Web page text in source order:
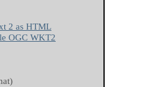
2 as HTML
OGC WKT2